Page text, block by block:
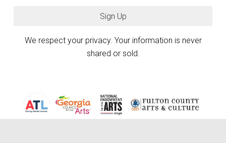
Sign Up
We respect your privacy. Your information is never
shared or sold.